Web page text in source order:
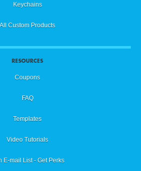
Keychains
All Custom Products
RESOURCES
Coupons
FAQ
Templates
Video Tutorials
E-mail List - Get Perks